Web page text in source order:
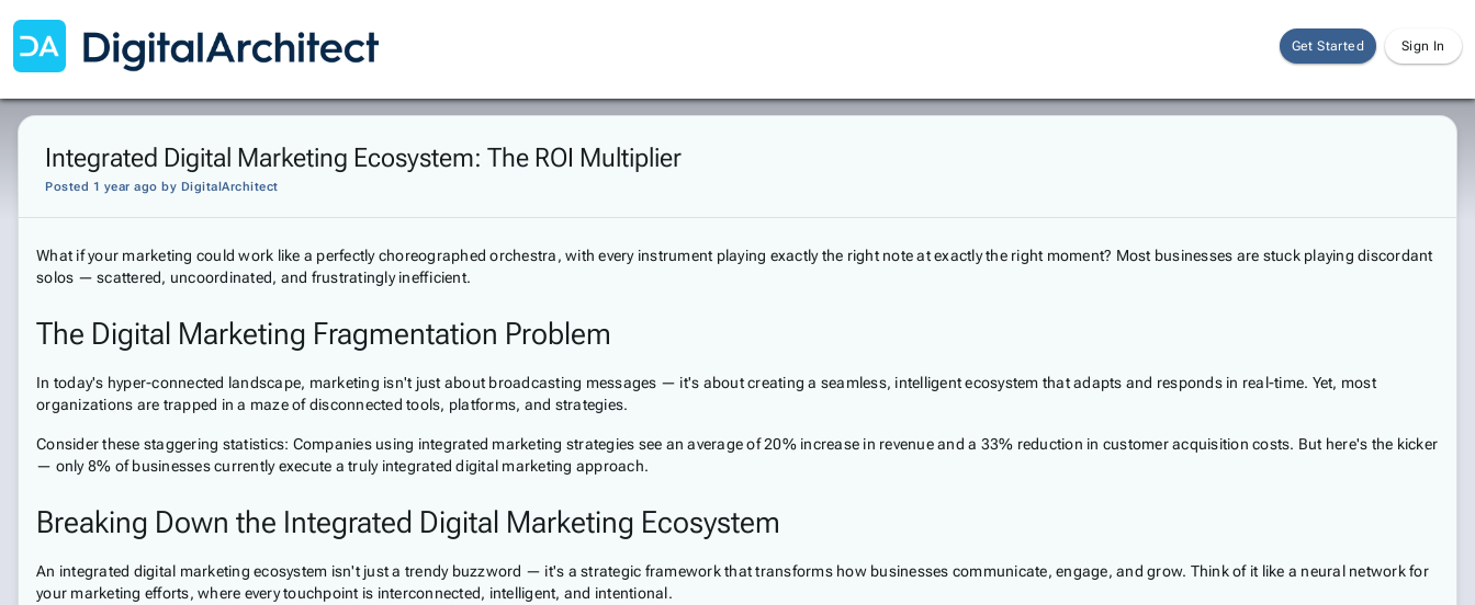
Get Started Sign In
Integrated Digital Marketing Ecosystem: The ROI Multiplier
Posted 1 year ago by DigitalArchitect
What if your marketing could work like a perfectly choreographed orchestra, with every instrument playing exactly the right note at exactly the right moment? Most businesses are stuck playing discordant
solos — scattered, uncoordinated, and frustratingly inefficient.
The Digital Marketing Fragmentation Problem
In today's hyper-connected landscape, marketing isn't just about broadcasting messages — it's about creating a seamless, intelligent ecosystem that adapts and responds in real-time. Yet, most
organizations are trapped in a maze of disconnected tools, platforms, and strategies.
Consider these staggering statistics: Companies using integrated marketing strategies see an average of 20% increase in revenue and a 33% reduction in customer acquisition costs. But here's the kicker
— only 8% of businesses currently execute a truly integrated digital marketing approach.
Breaking Down the Integrated Digital Marketing Ecosystem
An integrated digital marketing ecosystem isn't just a trendy buzzword — it's a strategic framework that transforms how businesses communicate, engage, and grow. Think of it like a neural network for
your marketing efforts, where every touchpoint is interconnected, intelligent, and intentional.